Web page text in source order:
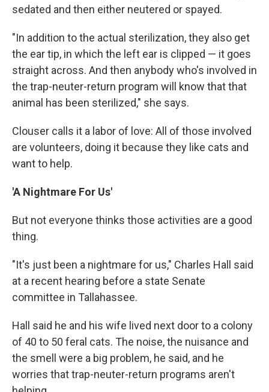
sedated and then either neutered or spayed.
"In addition to the actual sterilization, they also get
the ear tip, in which the left ear is clipped — it goes
straight across. And then anybody who's involved in
the trap-neuter-return program will know that that
animal has been sterilized," she says.
Clouser calls it a labor of love: All of those involved
are volunteers, doing it because they like cats and
want to help.
'A Nightmare For Us'
But not everyone thinks those activities are a good
thing.
"It's just been a nightmare for us," Charles Hall said
at a recent hearing before a state Senate
committee in Tallahassee.
Hall said he and his wife lived next door to a colony
of 40 to 50 feral cats. The noise, the nuisance and
the smell were a big problem, he said, and he
worries that trap-neuter-return programs aren't